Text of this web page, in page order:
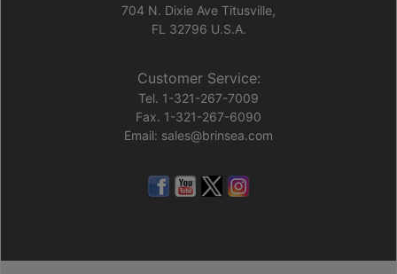
704 N. Dixie Ave Titusville,
FL 32796 U.S.A.
Customer Service:
Tel. 1-321-267-7009
Fax. 1-321-267-6090
Email: sales@brinsea.com